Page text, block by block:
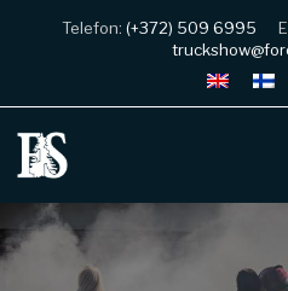
Telefon: (+372) 509 6995